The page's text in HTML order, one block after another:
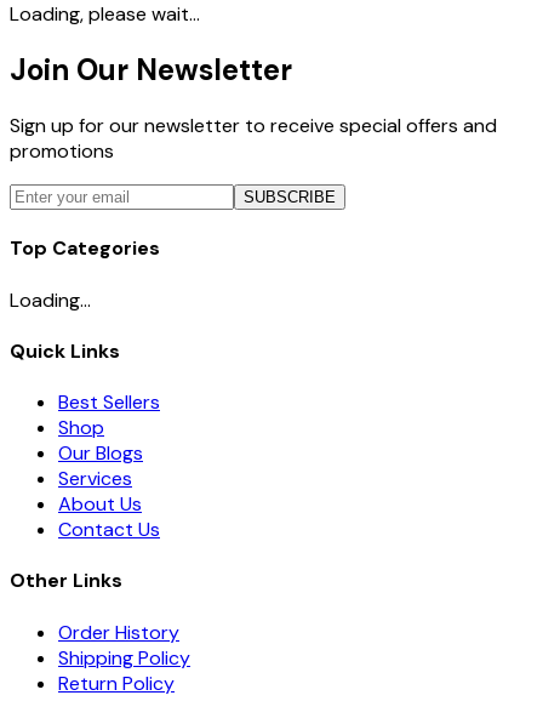
Loading, please wait...
Join Our Newsletter
Sign up for our newsletter to receive special offers and
promotions
SUBSCRIBE
Top Categories
Loading...
Quick Links
Best Sellers
Shop
Our Blogs
Services
About Us
Contact Us
Other Links
Order History
Shipping Policy
Return Policy